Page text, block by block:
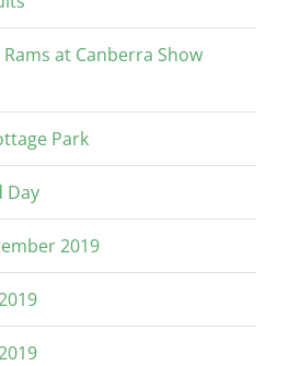
at Canberra Show
Park
Day
2019